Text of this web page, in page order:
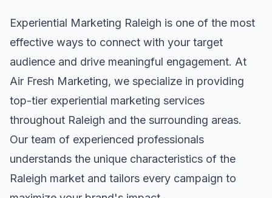
Experiential Marketing Raleigh is one of the most
effective ways to connect with your target
audience and drive meaningful engagement. At
Air Fresh Marketing, we specialize in providing
top-tier experiential marketing services
throughout Raleigh and the surrounding areas.
Our team of experienced professionals
understands the unique characteristics of the
Raleigh market and tailors every campaign to